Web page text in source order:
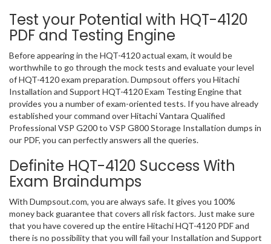
Test your Potential with HQT-4120
PDF and Testing Engine
Before appearing in the HQT-4120 actual exam, it would be
worthwhile to go through the mock tests and evaluate your level
of HQT-4120 exam preparation. Dumpsout offers you Hitachi
Installation and Support HQT-4120 Exam Testing Engine that
provides you a number of exam-oriented tests. If you have already
established your command over Hitachi Vantara Qualified
Professional VSP G200 to VSP G800 Storage Installation dumps in
our PDF, you can perfectly answers all the queries.
Definite HQT-4120 Success With
Exam Braindumps
With Dumpsout.com, you are always safe. It gives you 100%
money back guarantee that covers all risk factors. Just make sure
that you have covered up the entire Hitachi HQT-4120 PDF and
there is no possibility that you will fail your Installation and Support